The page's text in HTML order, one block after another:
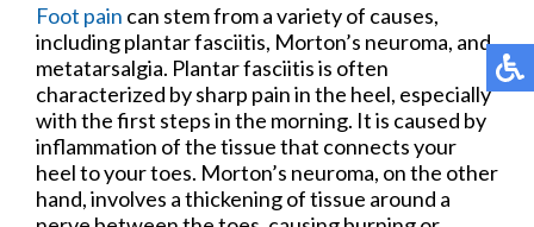
Foot pain can stem from a variety of causes,
including plantar fasciitis, Morton’s neuroma, and
metatarsalgia. Plantar fasciitis is often
characterized by sharp pain in the heel, especially
with the first steps in the morning. It is caused by
inflammation of the tissue that connects your
heel to your toes. Morton’s neuroma, on the other
hand, involves a thickening of tissue around a